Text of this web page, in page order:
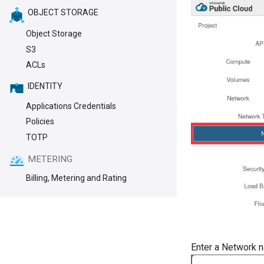
OBJECT STORAGE
Object Storage
S3
ACLs
IDENTITY
Applications Credentials
Policies
TOTP
METERING
Billing, Metering and Rating
Enter a Network